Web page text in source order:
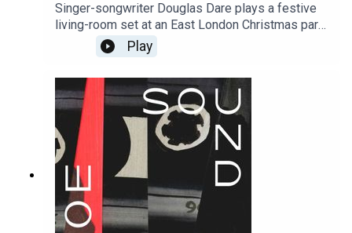
Singer-songwriter Douglas Dare plays a festive
living-room set at an East London Christmas party
in this holiday special, which embroils the listener
in all the messiness of the season. With text co-
written and performed by George Heyworth.
Conceived and directed by Paige Eakin Young.
Full credits at www.soundworlds.org.
Play